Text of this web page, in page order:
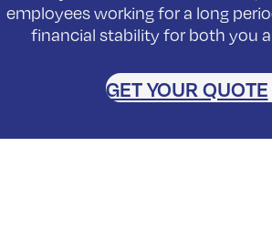
employees working for a long
financial stability for both you
GET YOUR QUOTE